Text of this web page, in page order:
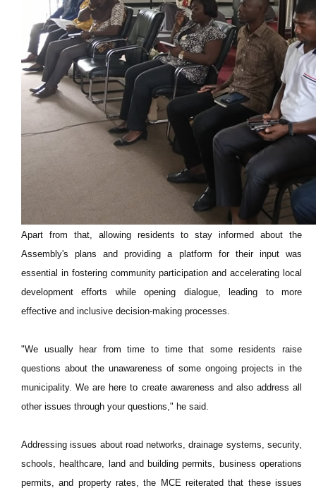
Apart from that, allowing residents to stay informed about the
Assembly's plans and providing a platform for their input was
essential in fostering community participation and accelerating local
development efforts while opening dialogue, leading to more
effective and inclusive decision-making processes.
"We usually hear from time to time that some residents raise
questions about the unawareness of some ongoing projects in the
municipality. We are here to create awareness and also address all
other issues through your questions," he said.
Addressing issues about road networks, drainage systems, security,
schools, healthcare, land and building permits, business operations
permits, and property rates, the MCE reiterated that these issues